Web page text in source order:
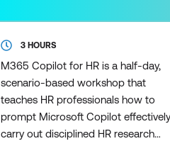
3 HOURS
M365 Copilot for HR is a half-day,
scenario-based workshop that
teaches HR professionals how to
prompt Microsoft Copilot
carry out disciplined HR research